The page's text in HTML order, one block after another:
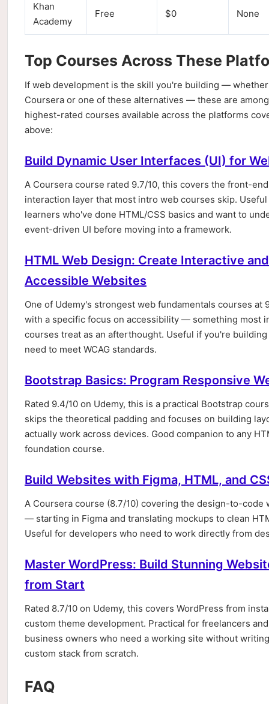
Khan
Academy
Free $0 None
Top Courses Across These
If web development is the skill you're building —
Coursera or one of these alternatives — these are
highest-rated courses available across the platforms
above:
Build Dynamic User Interfaces (UI) for
A Coursera course rated 9.7/10, this covers the front-end
interaction layer that most intro web courses skip.
learners who've done HTML/CSS basics and want to
event-driven UI before moving into a framework.
HTML Web Design: Create Interactive and
Accessible Websites
One of Udemy's strongest web fundamentals courses at
with a specific focus on accessibility — something most
courses treat as an afterthought. Useful if you're
need to meet WCAG standards.
Bootstrap Basics: Program Responsive
Rated 9.4/10 on Udemy, this is a practical Bootstrap
skips the theoretical padding and focuses on building
actually work across devices. Good companion to any
foundation course.
Build Websites with Figma, HTML, and
A Coursera course (8.7/10) covering the design-to-code
— starting in Figma and translating mockups to clean
Useful for developers who need to work directly from
Master WordPress: Build Stunning
from Start
Rated 8.7/10 on Udemy, this covers WordPress from
custom theme development. Practical for freelancers
business owners who need a working site without
custom stack from scratch.
FAQ